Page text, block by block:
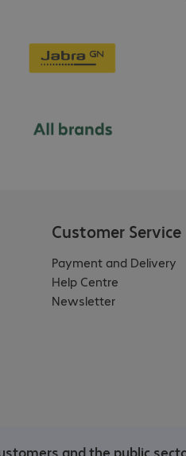
Customer Service
Payment and Delivery
Help Centre
Newsletter
and the public